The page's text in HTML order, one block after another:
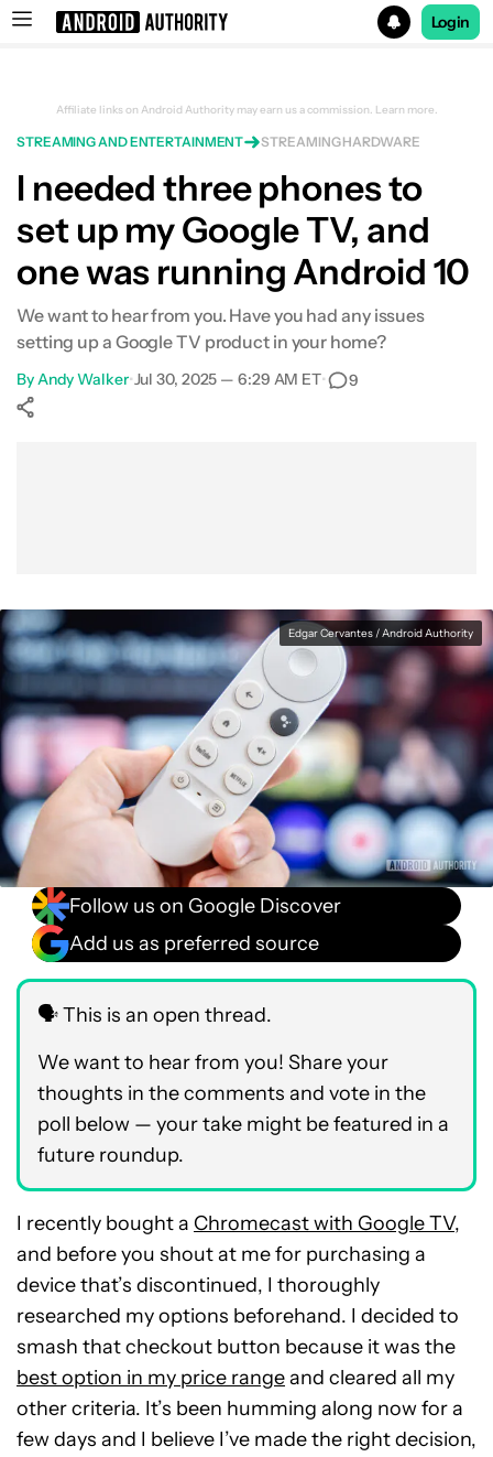
Login
Affiliate links on Android Authority may earn us a commission. Learn more.
STREAMING AND ENTERTAINMENT STREAMING HARDWARE
I needed three phones to
set up my Google TV, and
one was running Android 10
We want to hear from you. Have you had any issues
setting up a Google TV product in your home?
ByAndy Walker•Jul 30, 2025 — 6:29 AM ET• 9
Edgar Cervantes / Android Authority
Follow us on Google Discover
Add us as preferred source
🗣️ This is an open thread.
We want to hear from you! Share your
thoughts in the comments and vote in the
poll below — your take might be featured in a
future roundup.
I recently bought a Chromecast with Google TV,
and before you shout at me for purchasing a
device that’s discontinued, I thoroughly
researched my options beforehand. I decided to
smash that checkout button because it was the
best option in my price rangeand cleared all my
other criteria. It’s been humming along now for a
few days and I believe I’ve made the right decision,